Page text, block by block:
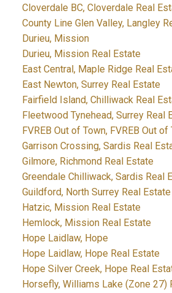
Cloverdale BC, Cloverdale Real
County Line Glen Valley, Langley
Durieu, Mission
Durieu, Mission Real Estate
East Central, Maple Ridge Real
East Newton, Surrey Real Estate
Fairfield Island, Chilliwack Real
Fleetwood Tynehead, Surrey Real
FVREB Out of Town, FVREB Out
Garrison Crossing, Sardis Real
Gilmore, Richmond Real Estate
Greendale Chilliwack, Sardis Real
Guildford, North Surrey Real Estate
Hatzic, Mission Real Estate
Hemlock, Mission Real Estate
Hope Laidlaw, Hope
Hope Laidlaw, Hope Real Estate
Hope Silver Creek, Hope Real
Horsefly, Williams Lake (Zone 27)